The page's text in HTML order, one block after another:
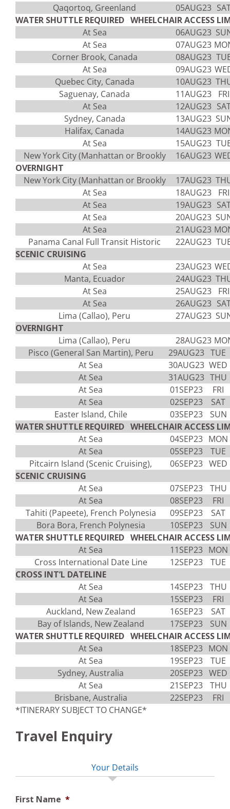
Qaqortoq, Greenland
05AUG23
WATER SHUTTLE REQUIRED WHEELCHAIR ACCESS
At Sea
06AUG23
At Sea
07AUG23
Corner Brook, Canada
08AUG23
At Sea
09AUG23
Quebec City, Canada
10AUG23
Saguenay, Canada
11AUG23
FRI
At Sea
12AUG23
Sydney, Canada
13AUG23
Halifax, Canada
14AUG23
At Sea
15AUG23
New York City (Manhattan or Brookly
16AUG23
OVERNIGHT
New York City (Manhattan or Brookly
17AUG23
At Sea
18AUG23
FRI
At Sea
19AUG23
At Sea
20AUG23
At Sea
21AUG23
Panama Canal Full Transit Historic
22AUG23
SCENIC CRUISING
At Sea
23AUG23
Manta, Ecuador
24AUG23
At Sea
25AUG23
FRI
At Sea
26AUG23
Lima (Callao), Peru
27AUG23
OVERNIGHT
Lima (Callao), Peru
28AUG23
Pisco (General San Martin), Peru
29AUG23 TUE
At Sea
30AUG23 WED
At Sea
31AUG23 THU
At Sea
01SEP23
FRI
At Sea
02SEP23
SAT
Easter Island, Chile
03SEP23
SUN
WATER SHUTTLE REQUIRED WHEELCHAIR ACCESS
At Sea
04SEP23 MON
At Sea
05SEP23
TUE
Pitcairn Island (Scenic Cruising),
06SEP23 WED
SCENIC CRUISING
At Sea
07SEP23
THU
At Sea
08SEP23
FRI
Tahiti (Papeete), French Polynesia
09SEP23
SAT
Bora Bora, French Polynesia
10SEP23
SUN
WATER SHUTTLE REQUIRED WHEELCHAIR ACCESS
At Sea
11SEP23 MON
Cross International Date Line
12SEP23
TUE
CROSS INT’L DATELINE
At Sea
14SEP23
THU
At Sea
15SEP23
FRI
Auckland, New Zealand
16SEP23
SAT
Bay of Islands, New Zealand
17SEP23
SUN
WATER SHUTTLE REQUIRED WHEELCHAIR ACCESS
At Sea
18SEP23 MON
At Sea
19SEP23
TUE
Sydney, Australia
20SEP23 WED
At Sea
21SEP23
THU
Brisbane, Australia
22SEP23
FRI
*ITINERARY SUBJECT TO CHANGE*
Travel Enquiry
Your Details
First Name *